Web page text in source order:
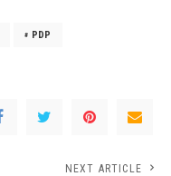
PDP
NEXT ARTICLE